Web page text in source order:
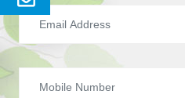
Enquery